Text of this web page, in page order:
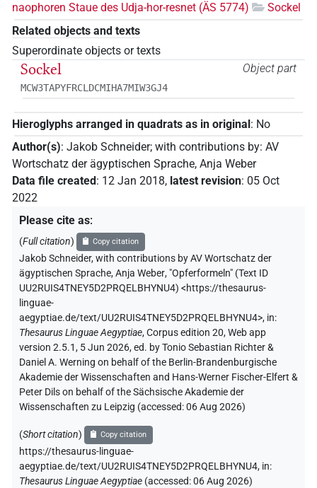
naophoren Staue des Udja-hor-resnet (ÄS 5774)
Sockel
Related objects and texts
Superordinate objects or texts
Object part
Sockel
MCW3TAPYFRCLDCMIHA7MIW3GJ4
Hieroglyphs arranged in quadrats as in original: No
Author(s): Jakob Schneider; with contributions by: AV
Wortschatz der ägyptischen Sprache, Anja Weber
Data file created: 12 Jan 2018, latest revision: 05 Oct
2022
Please cite as:
(Full citation) Copy citation
Jakob Schneider,with contributions byAV Wortschatz der
ägyptischen Sprache,Anja Weber, "Opferformeln" (Text ID
UU2RUIS4TNEY5D2PRQELBHYNU4) <https://thesaurus-
linguae-
aegyptiae.de/text/UU2RUIS4TNEY5D2PRQELBHYNU4>, in:
Thesaurus Linguae Aegyptiae,Corpus edition 20, Web app
version 2.5.1, 5 Jun 2026, ed. by Tonio Sebastian Richter &
Daniel A. Werning on behalf of the Berlin-Brandenburgische
Akademie der Wissenschaften and Hans-Werner Fischer-Elfert &
Peter Dils on behalf of the Sächsische Akademie der
Wissenschaften zu Leipzig (accessed:06 Aug 2026)
(Short citation) Copy citation
https://thesaurus-linguae-
aegyptiae.de/text/UU2RUIS4TNEY5D2PRQELBHYNU4, in:
Thesaurus Linguae Aegyptiae (accessed:06 Aug 2026)